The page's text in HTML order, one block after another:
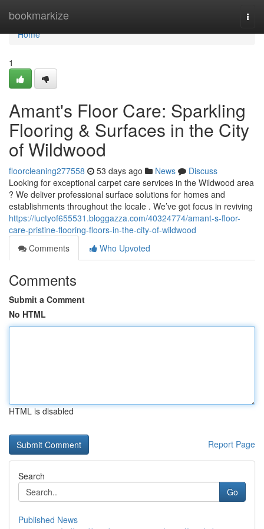
bookmarkize
Home
Home
1
Amant's Floor Care: Sparkling
Flooring & Surfaces in the City
of Wildwood
floorcleaning277558 53 days ago News
Discuss
Looking for exceptional carpet care services in the Wildwood area
? We deliver professional surface solutions for homes and
establishments throughout the locale . We’ve got focus in reviving
https://luctyof655531.bloggazza.com/40324774/amant-s-floor-
care-pristine-flooring-floors-in-the-city-of-wildwood
Comments
Who Upvoted
Comments
Submit a Comment
No HTML
HTML is disabled
Report Page
Search
Go
Published News